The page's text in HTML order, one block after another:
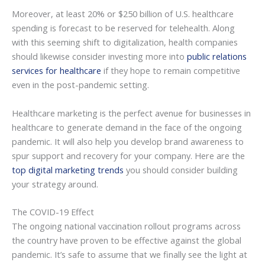
Moreover, at least 20% or $250 billion of U.S. healthcare
spending is forecast to be reserved for telehealth. Along
with this seeming shift to digitalization, health companies
should likewise consider investing more into public relations
services for healthcare if they hope to remain competitive
even in the post-pandemic setting.
Healthcare marketing is the perfect avenue for businesses in
healthcare to generate demand in the face of the ongoing
pandemic. It will also help you develop brand awareness to
spur support and recovery for your company. Here are the
top digital marketing trends you should consider building
your strategy around.
The COVID-19 Effect
The ongoing national vaccination rollout programs across
the country have proven to be effective against the global
pandemic. It’s safe to assume that we finally see the light at